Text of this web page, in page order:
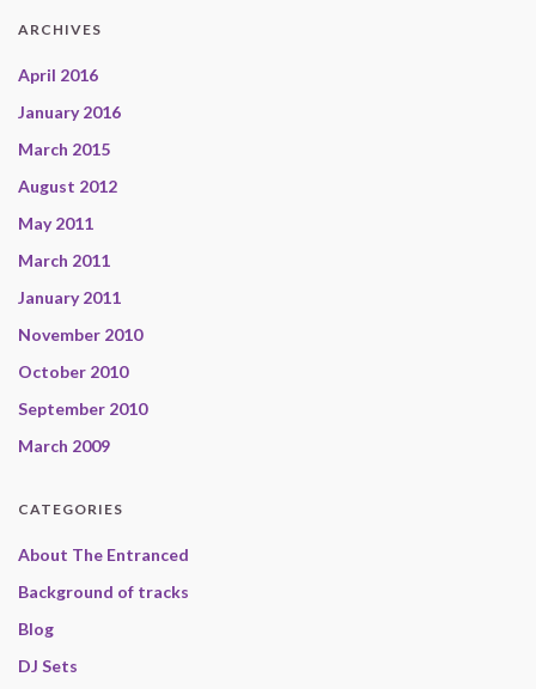
ARCHIVES
April 2016
January 2016
March 2015
August 2012
May 2011
March 2011
January 2011
November 2010
October 2010
September 2010
March 2009
CATEGORIES
About The Entranced
Background of tracks
Blog
DJ Sets